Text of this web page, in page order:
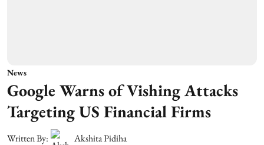
News
Google Warns of Vishing Attacks
Targeting US Financial Firms
Written By:
Akshita Pidiha